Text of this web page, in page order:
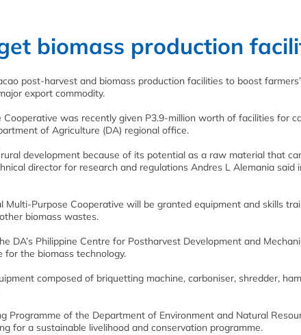
biomass production
post-harvest and biomass production facilities to boost
export commodity.
was recently given P3.9-million worth of facilities for
of Agriculture (DA) regional office.
development because of its potential as a raw material that
director for research and regulations Andres L Alemania said
Multi-Purpose Cooperative will be granted equipment and skills
biomass wastes.
DA’s Philippine Centre for Postharvest Development and
for the biomass technology.
composed of briquetting machine, carboniser, shredder,
Programme of the Department of Environment and Natural
for a sustainable livelihood and conservation programme.